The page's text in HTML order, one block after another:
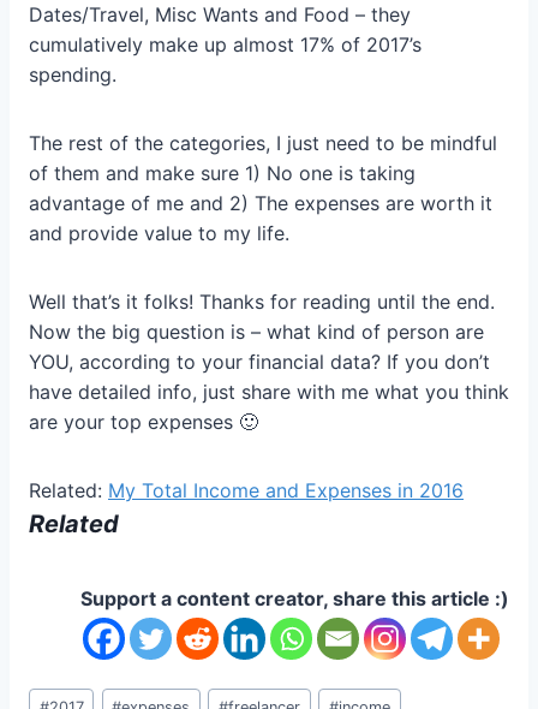
Dates/Travel, Misc Wants and Food – they
cumulatively make up almost 17% of 2017’s
spending.
The rest of the categories, I just need to be mindful
of them and make sure 1) No one is taking
advantage of me and 2) The expenses are worth it
and provide value to my life.
Well that’s it folks! Thanks for reading until the end.
Now the big question is – what kind of person are
YOU, according to your financial data? If you don’t
have detailed info, just share with me what you think
are your top expenses 🙂
Related: My Total Income and Expenses in 2016
Related
Support a content creator, share this article :)
Post